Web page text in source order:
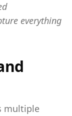
everything
multiple